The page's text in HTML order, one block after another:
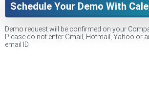
Schedule Your Demo With
Demo request will be confirmed on your
Please do not enter Gmail, Hotmail, Yahoo or
email ID